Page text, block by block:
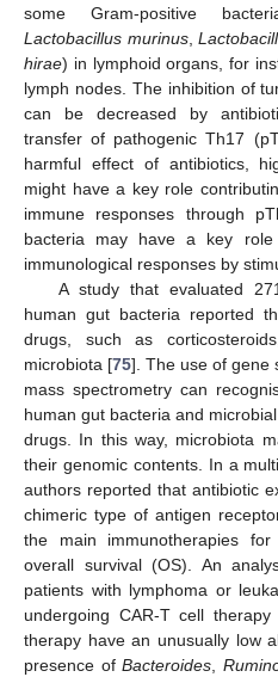
some Gram-positive
Lactobacillus murinus,
hirae) in lymphoid organs, for
lymph nodes. The inhibition of
can be decreased by
transfer of pathogenic Th17
harmful effect of antibiotics,
might have a key role
immune responses through
bacteria may have a key
immunological responses by
A study that evaluated
human gut bacteria reported
drugs, such as
microbiota [75]. The use of gene
mass spectrometry can
human gut bacteria and
drugs. In this way, microbiota
their genomic contents. In a
authors reported that antibiotic
chimeric type of antigen
the main immunotherapies
overall survival (OS). An
patients with lymphoma or
undergoing CAR-T cell
therapy have an unusually low
presence ofBacteroides,